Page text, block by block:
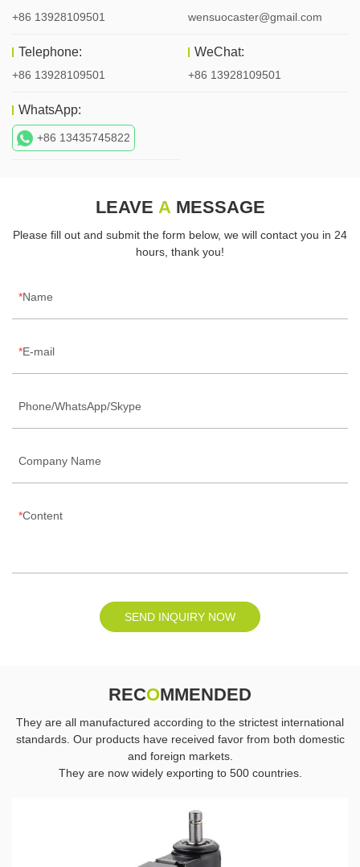
+86 13928109501 wensuocaster@gmail.com
Telephone:
+86 13928109501
WeChat:
+86 13928109501
WhatsApp:
+86 13435745822
LEAVE A MESSAGE
Please fill out and submit the form below, we will contact you in 24
hours, thank you!
Name
E-mail
Phone/WhatsApp/Skype
Company Name
Content
SEND INQUIRY NOW
RECOMMENDED
They are all manufactured according to the strictest international
standards. Our products have received favor from both domestic
and foreign markets.
They are now widely exporting to 500 countries.